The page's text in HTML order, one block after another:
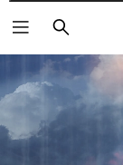
Search